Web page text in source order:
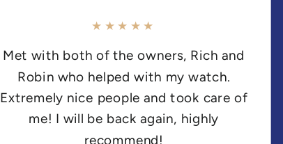
★★★★★
Met with both of the owners, Rich and
Robin who helped with my watch.
Extremely nice people and took care of
me! I will be back again, highly
recommend!